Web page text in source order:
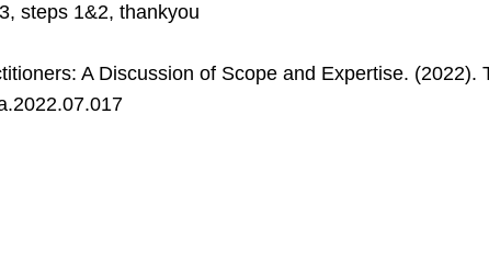
steps 1&2, thankyou
A Discussion of Scope and Expertise.